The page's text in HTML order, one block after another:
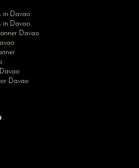
in Davao
in Davao
Davao
Davao